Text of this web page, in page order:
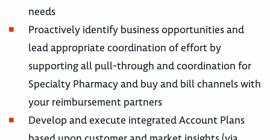
needs
Proactively identify business opportunities and
lead appropriate coordination of effort by
supporting all pull-through and coordination for
Specialty Pharmacy and buy and bill channels with
your reimbursement partners
Develop and execute integrated Account Plans